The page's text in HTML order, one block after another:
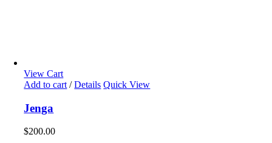
View Cart
Add to cart / Details Quick View
Jenga
$200.00